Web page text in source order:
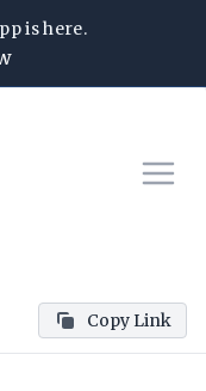
is here.
Copy Link